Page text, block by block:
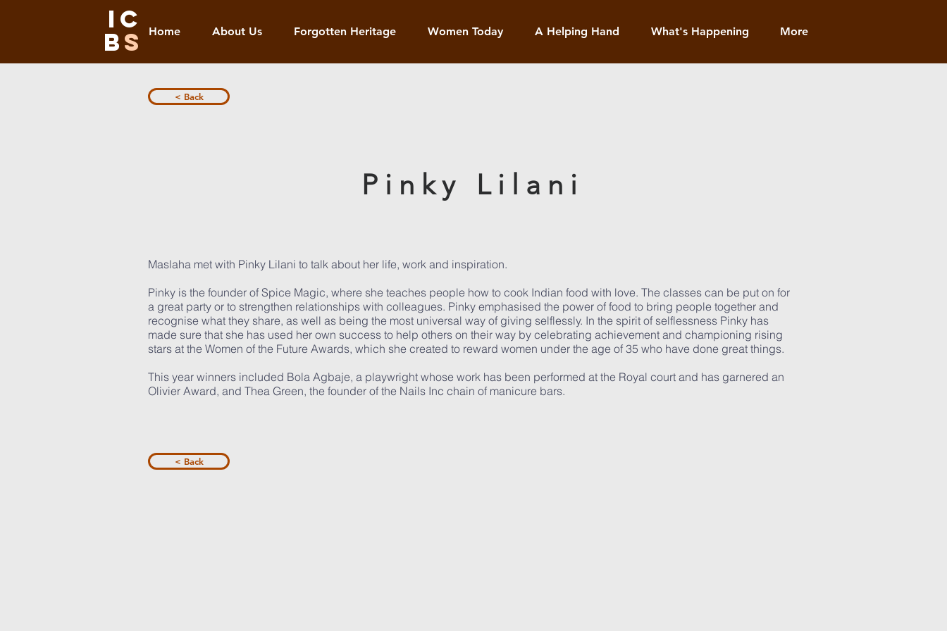
IC
BS Home About Us Forgotten Heritage Women Today A Helping Hand What's Happening More
< Back
Pinky Lilani
Maslaha met with Pinky Lilani to talk about her life, work and inspiration.
Pinky is the founder of Spice Magic, where she teaches people how to cook Indian food with love. The classes can be put on for
a great party or to strengthen relationships with colleagues. Pinky emphasised the power of food to bring people together and
recognise what they share, as well as being the most universal way of giving selflessly. In the spirit of selflessness Pinky has
made sure that she has used her own success to help others on their way by celebrating achievement and championing rising
stars at the Women of the Future Awards, which she created to reward women under the age of 35 who have done great things.
This year winners included Bola Agbaje, a playwright whose work has been performed at the Royal court and has garnered an
Olivier Award, and Thea Green, the founder of the Nails Inc chain of manicure bars.
< Back